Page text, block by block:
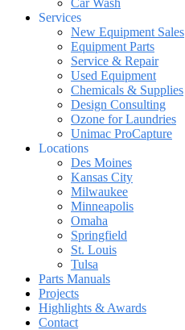
Services
New Equipment Sales
Equipment Parts
Service & Repair
Used Equipment
Chemicals & Supplies
Design Consulting
Ozone for Laundries
Unimac ProCapture
Locations
Des Moines
Kansas City
Milwaukee
Minneapolis
Omaha
Springfield
St. Louis
Tulsa
Parts Manuals
Projects
Highlights & Awards
Contact